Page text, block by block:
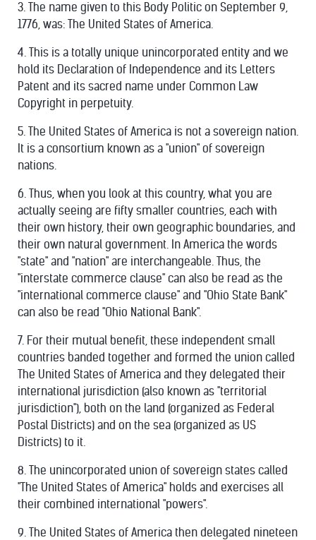
3. The name given to this Body Politic on September 9,
1776, was: The United States of America.
4. This is a totally unique unincorporated entity and we
hold its Declaration of Independence and its Letters
Patent and its sacred name under Common Law
Copyright in perpetuity.
5. The United States of America is not a sovereign nation.
It is a consortium known as a "union" of sovereign
nations.
6. Thus, when you look at this country, what you are
actually seeing are fifty smaller countries, each with
their own history, their own geographic boundaries, and
their own natural government. In America the words
"state" and "nation" are interchangeable. Thus, the
"interstate commerce clause" can also be read as the
"international commerce clause" and "Ohio State Bank"
can also be read "Ohio National Bank".
7. For their mutual benefit, these independent small
countries banded together and formed the union called
The United States of America and they delegated their
international jurisdiction (also known as "territorial
jurisdiction"), both on the land (organized as Federal
Postal Districts) and on the sea (organized as US
Districts) to it.
8. The unincorporated union of sovereign states called
"The United States of America" holds and exercises all
their combined international "powers".
9. The United States of America then delegated nineteen